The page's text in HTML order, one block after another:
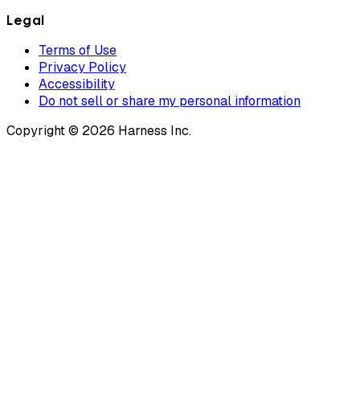
Legal
Terms of Use
Privacy Policy
Accessibility
Do not sell or share my personal information
Copyright © 2026 Harness Inc.